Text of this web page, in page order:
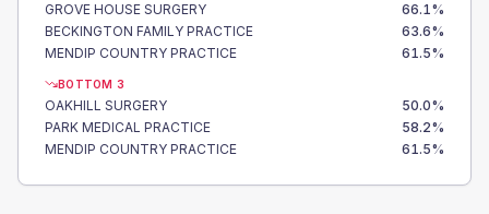
GROVE HOUSE SURGERY 66.1%
BECKINGTON FAMILY PRACTICE
63.6%
MENDIP COUNTRY PRACTICE
61.5%
BOTTOM 3
OAKHILL SURGERY 50.0%
PARK MEDICAL PRACTICE
58.2%
MENDIP COUNTRY PRACTICE
61.5%